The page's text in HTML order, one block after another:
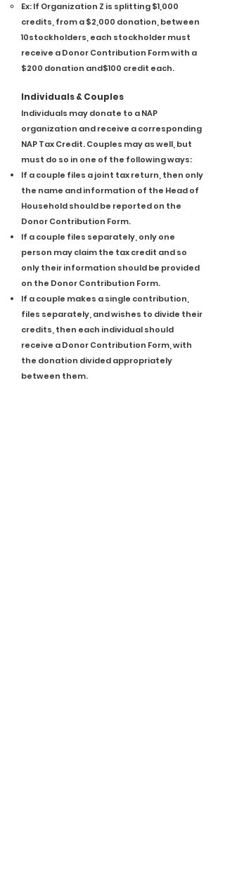
Ex: If Organization Z is splitting $1,000
credits, from a $2,000 donation, between
10stockholders, each stockholder must
receive a Donor Contribution Form with a
$200 donation and$100 credit each.
Individuals & Couples
Individuals may donate to a NAP
organization and receive a corresponding
NAP Tax Credit. Couples may as well, but
must do so in one of the following ways:
If a couple files a joint tax return, then only
the name and information of the Head of
Household should be reported on the
Donor Contribution Form.
If a couple files separately, only one
person may claim the tax credit and so
only their information should be provided
on the Donor Contribution Form.
If a couple makes a single contribution,
files separately, and wishes to divide their
credits, then each individual should
receive a Donor Contribution Form, with
the donation divided appropriately
between them.